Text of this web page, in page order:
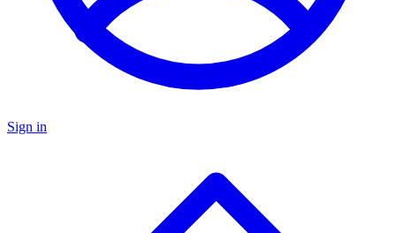
Sign in